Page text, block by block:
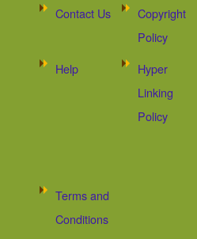
Contact Us
Copyright
Policy
Help
Hyper
Linking
Policy
Terms and
Conditions